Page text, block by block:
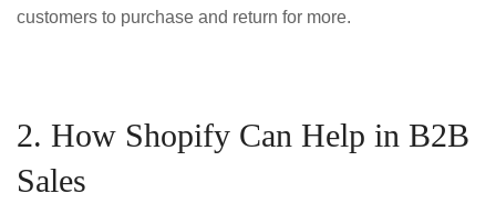
customers to purchase and return for more.
2. How Shopify Can Help in B2B
Sales